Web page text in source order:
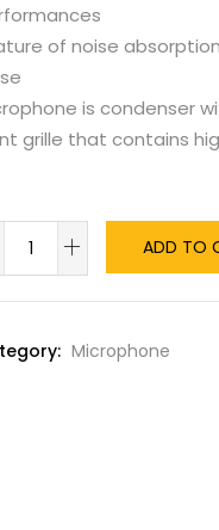
of noise
is condenser
grille that contains
ADD TO
Microphone